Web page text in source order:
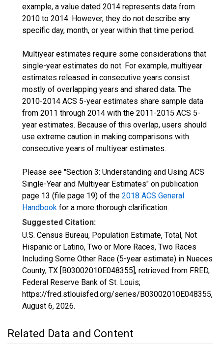
example, a value dated 2014 represents data from
2010 to 2014. However, they do not describe any
specific day, month, or year within that time period.
Multiyear estimates require some considerations that
single-year estimates do not. For example, multiyear
estimates released in consecutive years consist
mostly of overlapping years and shared data. The
2010-2014 ACS 5-year estimates share sample data
from 2011 through 2014 with the 2011-2015 ACS 5-
year estimates. Because of this overlap, users should
use extreme caution in making comparisons with
consecutive years of multiyear estimates.
Please see "Section 3: Understanding and Using ACS
Single-Year and Multiyear Estimates" on publication
page 13 (file page 19) of the 2018 ACS General
Handbook for a more thorough clarification.
Suggested Citation:
U.S. Census Bureau, Population Estimate, Total, Not
Hispanic or Latino, Two or More Races, Two Races
Including Some Other Race (5-year estimate) in Nueces
County, TX [B03002010E048355], retrieved from FRED,
Federal Reserve Bank of St. Louis;
https://fred.stlouisfed.org/series/B03002010E048355,
August 6, 2026.
Related Data and Content